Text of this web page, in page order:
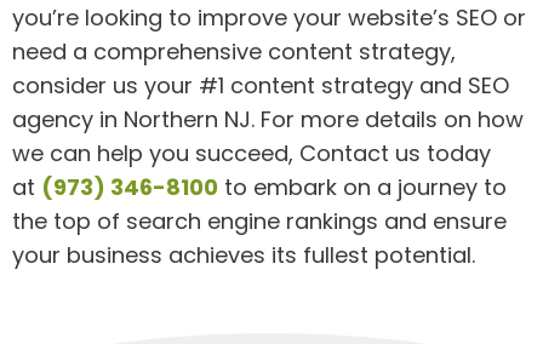
you’re looking to improve your website’s SEO or
need a comprehensive content strategy,
consider us your #1 content strategy and SEO
agency in Northern NJ. For more details on how
we can help you succeed, Contact us today
at (973) 346-8100 to embark on a journey to
the top of search engine rankings and ensure
your business achieves its fullest potential.